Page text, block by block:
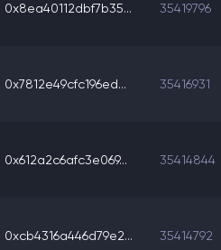
0x8ea40112dbf7b35... 35419796
0x7812e49cfc196ed... 35416931
0x612a2c6afc3e069... 35414844
0xcb4316a446d79e2... 35414792